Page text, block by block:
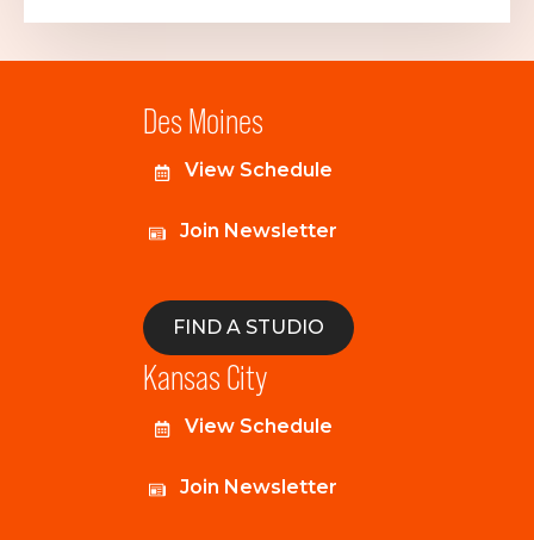
Des Moines
View Schedule
Join Newsletter
FIND A STUDIO
Kansas City
View Schedule
Join Newsletter